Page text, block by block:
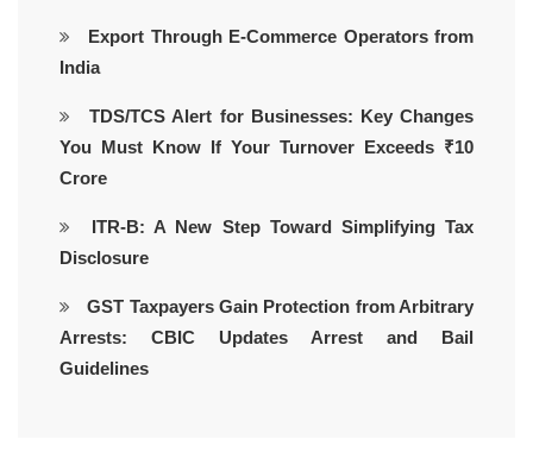
Export Through E-Commerce Operators from
India
TDS/TCS Alert for Businesses: Key Changes
You Must Know If Your Turnover Exceeds ₹10
Crore
ITR-B: A New Step Toward Simplifying Tax
Disclosure
GST Taxpayers Gain Protection from Arbitrary
Arrests: CBIC Updates Arrest and Bail
Guidelines